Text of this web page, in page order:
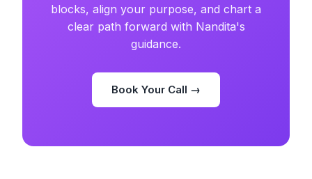
blocks, align your purpose, and chart a
clear path forward with Nandita's
guidance.
Book Your Call →